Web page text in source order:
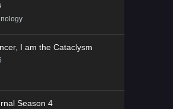
I am the Cataclysm
Season 4